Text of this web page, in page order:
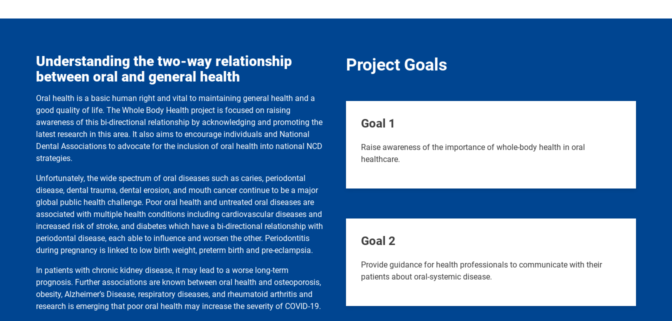
Understanding the two-way relationship
between oral and general health
Oral health is a basic human right and vital to maintaining general health and a
good quality of life. The Whole Body Health project is focused on raising
awareness of this bi-directional relationship by acknowledging and promoting the
latest research in this area. It also aims to encourage individuals and National
Dental Associations to advocate for the inclusion of oral health into national NCD
strategies.
Unfortunately, the wide spectrum of oral diseases such as caries, periodontal
disease, dental trauma, dental erosion, and mouth cancer continue to be a major
global public health challenge. Poor oral health and untreated oral diseases are
associated with multiple health conditions including cardiovascular diseases and
increased risk of stroke, and diabetes which have a bi-directional relationship with
periodontal disease, each able to influence and worsen the other. Periodontitis
during pregnancy is linked to low birth weight, preterm birth and pre-eclampsia.
In patients with chronic kidney disease, it may lead to a worse long-term
prognosis. Further associations are known between oral health and osteoporosis,
obesity, Alzheimer’s Disease, respiratory diseases, and rheumatoid arthritis and
research is emerging that poor oral health may increase the severity of COVID-19.
Project Goals
Goal 1
Raise awareness of the importance of whole-body health in oral
healthcare.
Goal 2
Provide guidance for health professionals to communicate with their
patients about oral-systemic disease.